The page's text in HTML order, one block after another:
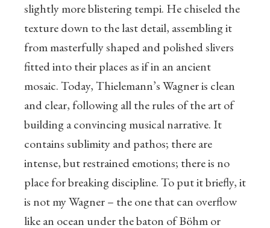
slightly more blistering tempi. He chiseled the
texture down to the last detail, assembling it
from masterfully shaped and polished slivers
fitted into their places as if in an ancient
mosaic. Today, Thielemann’s Wagner is clean
and clear, following all the rules of the art of
building a convincing musical narrative. It
contains sublimity and pathos; there are
intense, but restrained emotions; there is no
place for breaking discipline. To put it briefly, it
is not my Wagner – the one that can overflow
like an ocean under the baton of Böhm or